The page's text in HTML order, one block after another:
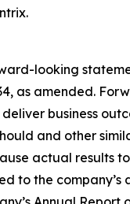
looking
as amended.
business
and other
actual results
to the